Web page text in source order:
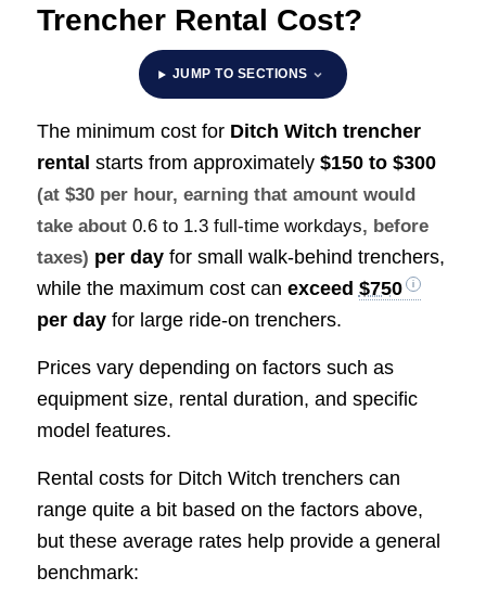
Trencher Rental Cost?
JUMP TO SECTIONS
The minimum cost for Ditch Witch trencher
rental starts from approximately $150 to $300
(at $30 per hour, earning that amount would
take about 0.6 to 1.3 full-time workdays, before
taxes) per dayfor small walk-behind trenchers,
while the maximum cost can exceed $750
per dayfor large ride-on trenchers.
Prices vary depending on factors such as
equipment size, rental duration, and specific
model features.
Rental costs for Ditch Witch trenchers can
range quite a bit based on the factors above,
but these average rates help provide a general
benchmark: